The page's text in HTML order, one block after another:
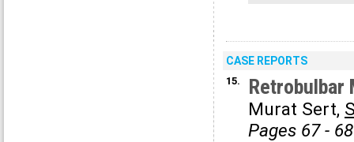
CASE REPORTS
15. Retrobulbar
Murat Sert,
Pages 67 - 68